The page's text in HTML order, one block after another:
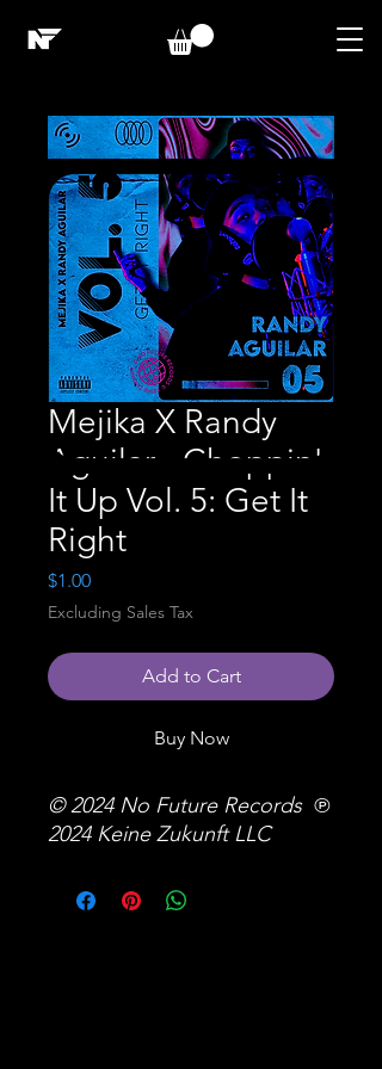
Mejika X Randy
Aguilar - Choppin'
It Up Vol. 5: Get It
Right
$1.00Price
Excluding Sales Tax
Add to Cart
Buy Now
© 2024 No Future Records ℗
2024 Keine Zukunft LLC